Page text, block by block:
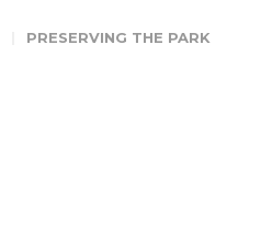
PRESERVING THE PARK